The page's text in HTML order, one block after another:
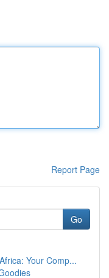
Report Page
Go
Your Comp...